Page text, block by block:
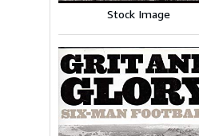
Stock Image